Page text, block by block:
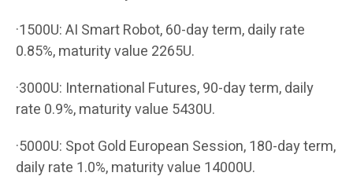
·1500U: AI Smart Robot, 60-day term, daily rate
0.85%, maturity value 2265U.
·3000U: International Futures, 90-day term, daily
rate 0.9%, maturity value 5430U.
·5000U: Spot Gold European Session, 180-day term,
daily rate 1.0%, maturity value 14000U.